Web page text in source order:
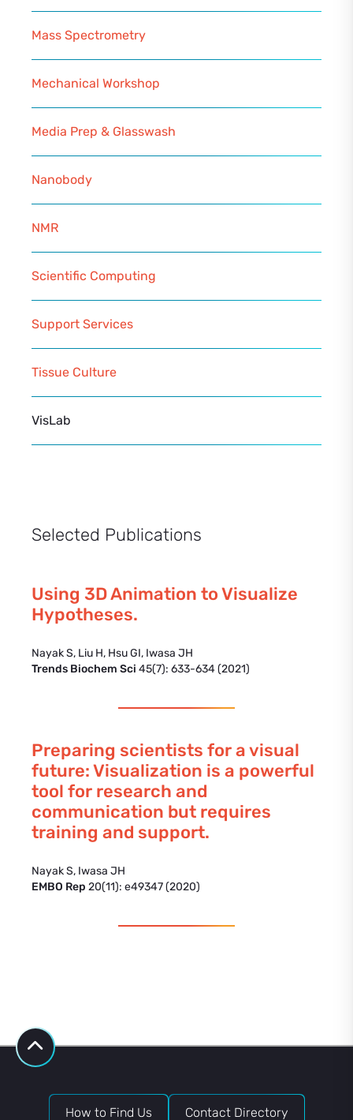
Mass Spectrometry
Mechanical Workshop
Media Prep & Glasswash
Nanobody
NMR
Scientific Computing
Support Services
Tissue Culture
VisLab
Selected Publications
Using 3D Animation to Visualize
Hypotheses.
Nayak S, Liu H, Hsu GI, Iwasa JH
Trends Biochem Sci 45(7): 633-634 (2021)
Preparing scientists for a visual
future: Visualization is a powerful
tool for research and
communication but requires
training and support.
Nayak S, Iwasa JH
EMBO Rep 20(11): e49347 (2020)
How to Find Us Contact Directory